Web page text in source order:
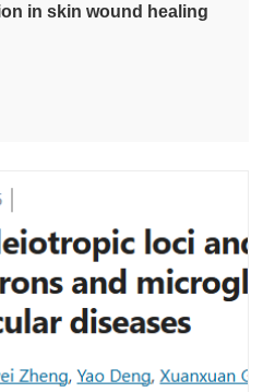
in skin wound healing